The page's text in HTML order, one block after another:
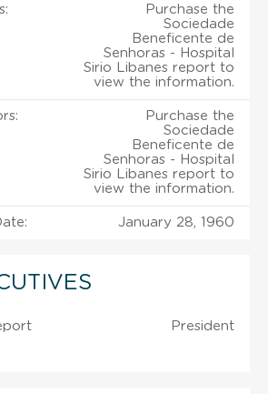
Purchase the
Sociedade
Beneficente de
Senhoras - Hospital
Sirio Libanes report to
view the information.
Purchase the
Sociedade
Beneficente de
Senhoras - Hospital
Sirio Libanes report to
view the information.
January 28, 1960
President